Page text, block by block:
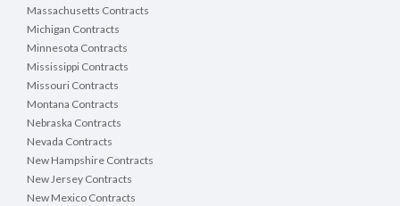
Massachusetts Contracts
Michigan Contracts
Minnesota Contracts
Mississippi Contracts
Missouri Contracts
Montana Contracts
Nebraska Contracts
Nevada Contracts
New Hampshire Contracts
New Jersey Contracts
New Mexico Contracts